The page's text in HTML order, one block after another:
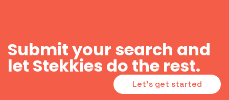
Submit your search and
let Stekkies do the rest.
Let's get started